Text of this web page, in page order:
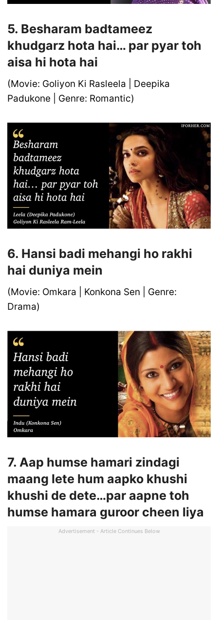
5. Besharam badtameez
khudgarz hota hai… par pyar toh
aisa hi hota hai
(Movie: Goliyon Ki Rasleela | Deepika
Padukone | Genre: Romantic)
6. Hansi badi mehangi ho rakhi
hai duniya mein
(Movie: Omkara | Konkona Sen | Genre:
Drama)
7. Aap humse hamari zindagi
maang lete hum aapko khushi
khushi de dete…par aapne toh
humse hamara guroor cheen liya
Advertisement - Article Continues Below